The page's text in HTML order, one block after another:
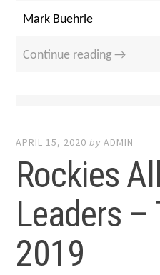
Mark Buehrle
Continue reading →
APRIL 15, 2020 byADMIN
Rockies
Leaders –
2019